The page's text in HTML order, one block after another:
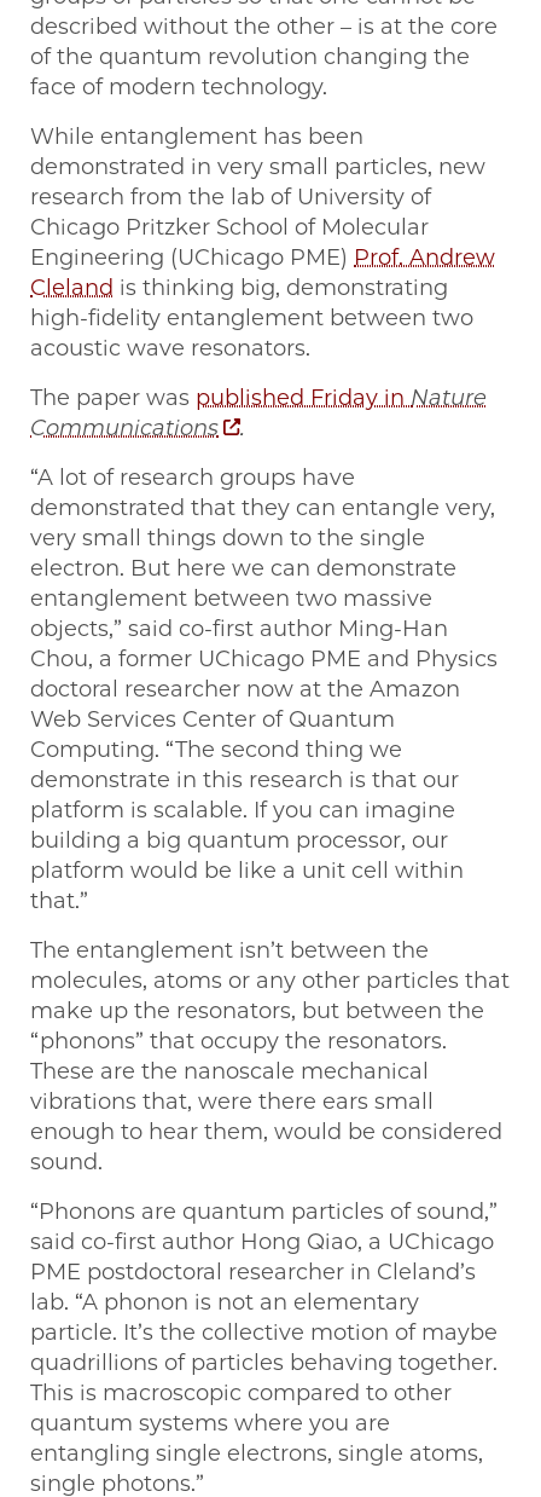
described without the other – is at the core
of the quantum revolution changing the
face of modern technology.
While entanglement has been
demonstrated in very small particles, new
research from the lab of University of
Chicago Pritzker School of Molecular
Engineering (UChicago PME) Prof. Andrew
Cleland is thinking big, demonstrating
high-fidelity entanglement between two
acoustic wave resonators.
The paper was published Friday in Nature
Communications
.
“A lot of research groups have
demonstrated that they can entangle very,
very small things down to the single
electron. But here we can demonstrate
entanglement between two massive
objects,” said co-first author Ming-Han
Chou, a former UChicago PME and Physics
doctoral researcher now at the Amazon
Web Services Center of Quantum
Computing. “The second thing we
demonstrate in this research is that our
platform is scalable. If you can imagine
building a big quantum processor, our
platform would be like a unit cell within
that.”
The entanglement isn’t between the
molecules, atoms or any other particles that
make up the resonators, but between the
“phonons” that occupy the resonators.
These are the nanoscale mechanical
vibrations that, were there ears small
enough to hear them, would be considered
sound.
“Phonons are quantum particles of sound,”
said co-first author Hong Qiao, a UChicago
PME postdoctoral researcher in Cleland’s
lab. “A phonon is not an elementary
particle. It’s the collective motion of maybe
quadrillions of particles behaving together.
This is macroscopic compared to other
quantum systems where you are
entangling single electrons, single atoms,
single photons.”